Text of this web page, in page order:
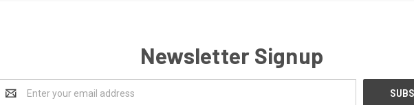
Newsletter Signup
Address